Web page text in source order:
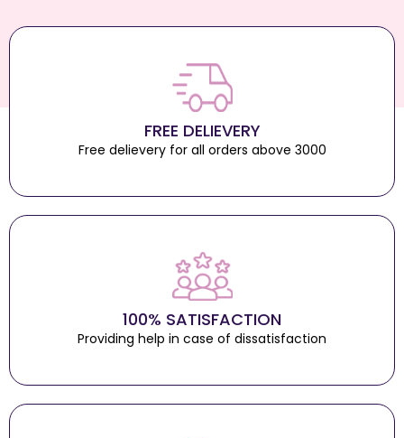
FREE DELIEVERY
Free delievery for all orders above 3000
100% SATISFACTION
Providing help in case of dissatisfaction